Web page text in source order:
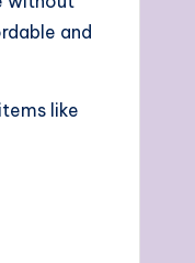
and
like